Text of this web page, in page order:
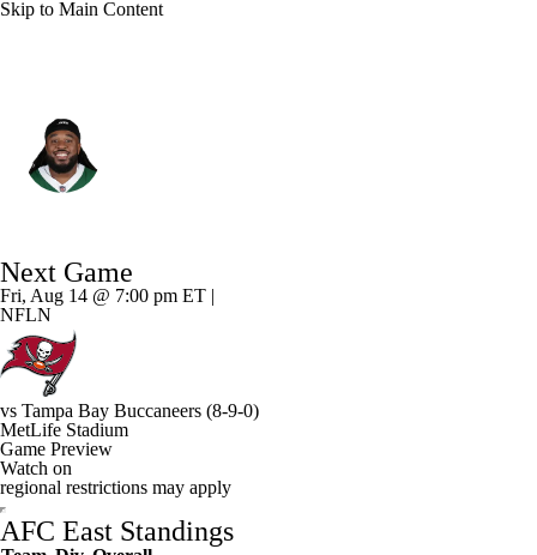
Skip to Main Content
Splits Career
Next Game
Fri, Aug 14 @ 7:00 pm ET |
NFLN
vs Tampa Bay Buccaneers (8-9-0)
MetLife Stadium
Game Preview
Watch on
regional restrictions may apply
AFC East Standings